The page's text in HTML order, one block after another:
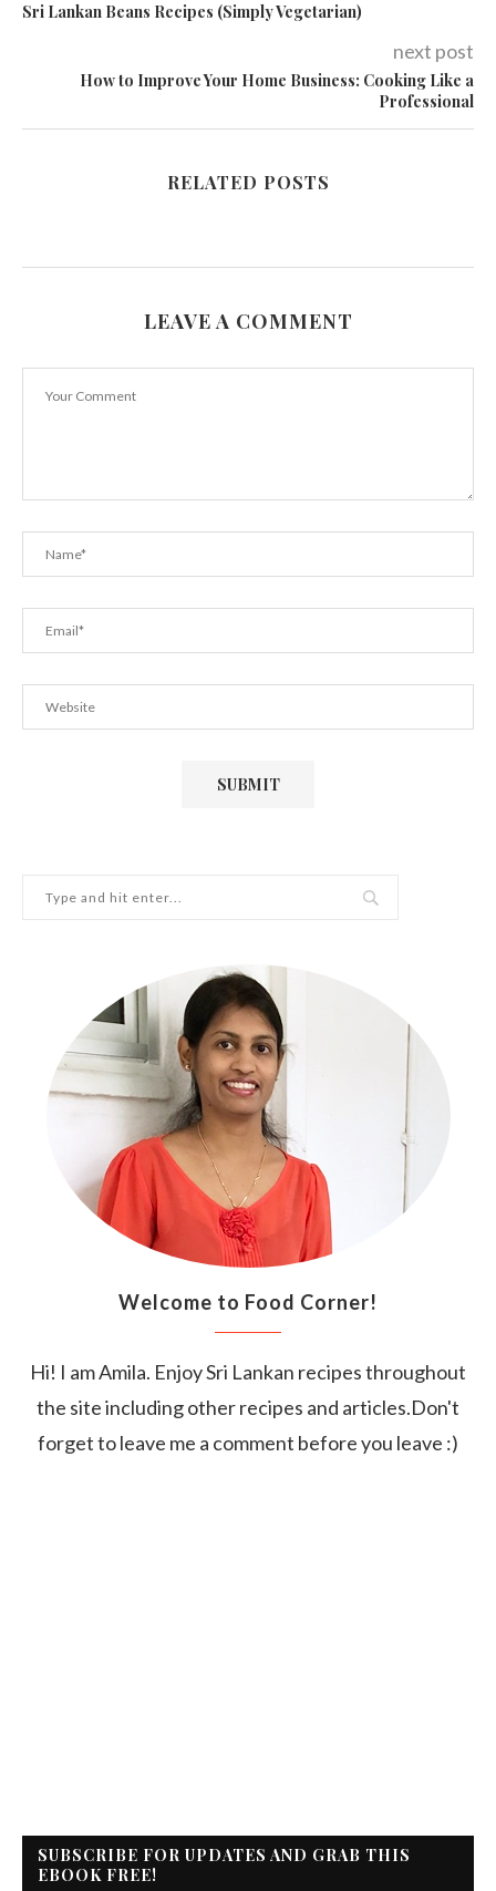
Sri Lankan Beans Recipes (Simply Vegetarian)
next post
How to Improve Your Home Business: Cooking Like a
Professional
RELATED POSTS
LEAVE A COMMENT
Welcome to Food Corner!
Hi! I am Amila. Enjoy Sri Lankan recipes throughout
the site including other recipes and articles.Don't
forget to leave me a comment before you leave :)
SUBSCRIBE FOR UPDATES AND GRAB THIS
EBOOK FREE!